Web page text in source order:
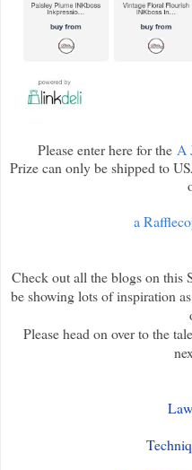
Please enter here for the A
Prize can only be shipped to
a
Check out all the blogs on this
be showing lots of inspiration
Please head on over to the